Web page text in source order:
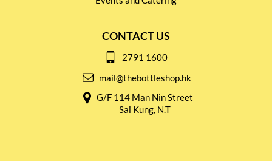
CONTACT US
2791 1600
mail@thebottleshop.hk
G/F 114 Man Nin Street
Sai Kung, N.T